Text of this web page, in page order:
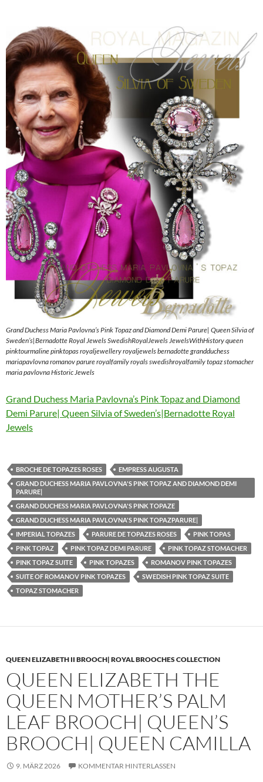
Grand Duchess Maria Pavlovna’s Pink Topaz and Diamond Demi Parure| Queen Silvia of
Sweden’s|Bernadotte Royal Jewels SwedishRoyalJewels JewelsWithHistory queen
pinktourmaline pinktopas royaljewellery royaljewels bernadotte grandduchess
mariapavlovna romanov parure royalfamily royals swedishroyalfamily topaz stomacher
maria pavlovna Historic Jewels
Grand Duchess Maria Pavlovna’s Pink Topaz and Diamond
Demi Parure| Queen Silvia of Sweden’s|Bernadotte Royal
Jewels
BROCHE DE TOPAZES ROSES
EMPRESS AUGUSTA
GRAND DUCHESS MARIA PAVLOVNA'S PINK TOPAZ AND DIAMOND DEMI
PARURE|
GRAND DUCHESS MARIA PAVLOVNA'S PINK TOPAZE
GRAND DUCHESS MARIA PAVLOVNA'S PINK TOPAZPARURE|
IMPERIAL TOPAZES
PARURE DE TOPAZES ROSES
PINK TOPAS
PINK TOPAZ
PINK TOPAZ DEMI PARURE
PINK TOPAZ STOMACHER
PINK TOPAZ SUITE
PINK TOPAZES
ROMANOV PINK TOPAZES
SUITE OF ROMANOV PINK TOPAZES
SWEDISH PINK TOPAZ SUITE
TOPAZ STOMACHER
QUEEN ELIZABETH II BROOCH| ROYAL BROOCHES COLLECTION
QUEEN ELIZABETH THE
QUEEN MOTHER’S PALM
LEAF BROOCH| QUEEN’S
BROOCH| QUEEN CAMILLA
9. MÄRZ 2026 KOMMENTAR HINTERLASSEN